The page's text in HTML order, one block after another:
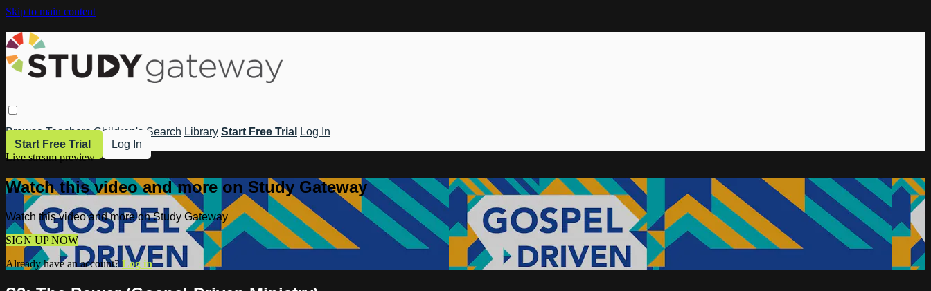
Skip to main content
Browse Teachers Children's Search Library Start Free Trial
Log In
Start Free Trial
Log In
Live stream preview
Watch this video and more on Study Gateway
Watch this video and more on Study Gateway
SIGN UP NOW
Already have an account?Log in